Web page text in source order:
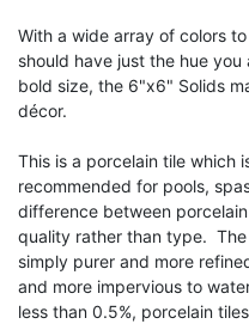
With a wide array of colors
should have just the hue
bold size, the 6"x6" Solids
décor.
This is a porcelain tile which
recommended for pools,
difference between
quality rather than type.
simply purer and more
and more impervious to
less than 0.5%, porcelain